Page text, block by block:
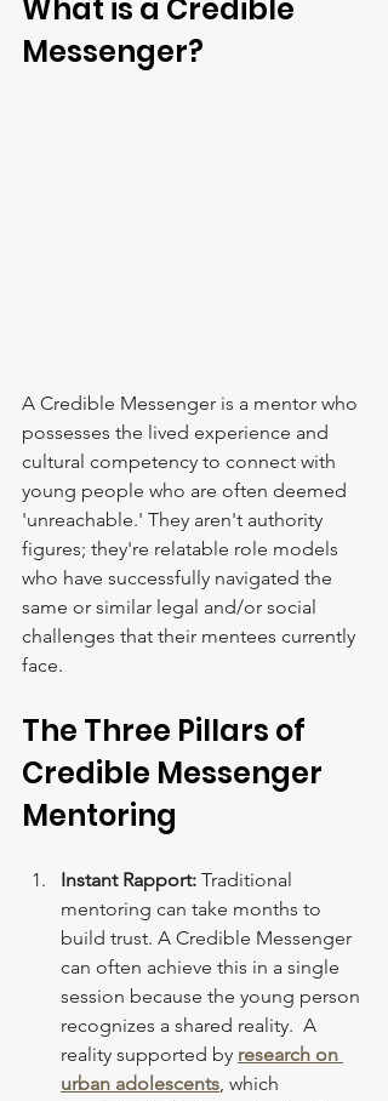
What is a Credible
Messenger?
A Credible Messenger is a mentor who
possesses the lived experience and
cultural competency to connect with
young people who are often deemed
'unreachable.' They aren't authority
figures; they're relatable role models
who have successfully navigated the
same or similar legal and/or social
challenges that their mentees currently
face.
The Three Pillars of
Credible Messenger
Mentoring
Instant Rapport: Traditional
mentoring can take months to
build trust. A Credible Messenger
can often achieve this in a single
session because the young person
recognizes a shared reality.  A
reality supported by research on
urban adolescents, which